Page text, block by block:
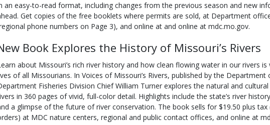
an easy-to-read format, including changes from the previous season and new
Get copies of the free booklets where permits are sold, at Department
phone numbers on Page 3), and online at and online at mdc.mo.gov.
Book Explores the History of Missouri’s Rivers
about Missouri’s rich river history and how clean flowing water in our rivers
of all Missourians. In Voices of Missouri’s Rivers, published by the
Fisheries Division Chief William Turner explores the natural and
in 360 pages of vivid, full-color detail. Highlights include the state’s river
a glimpse of the future of river conservation. The book sells for $19.50 plus tax
at MDC nature centers, regional and public contact offices, and online at